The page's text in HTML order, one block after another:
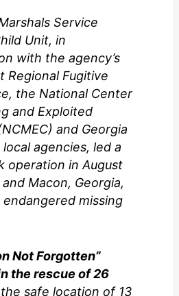
Service
Unit, in
with the agency’s
Regional Fugitive
the National Center
and Exploited
and Georgia
agencies, led a
operation in August
Macon, Georgia,
missing
Not Forgotten”
the rescue of 26
safe location of 13